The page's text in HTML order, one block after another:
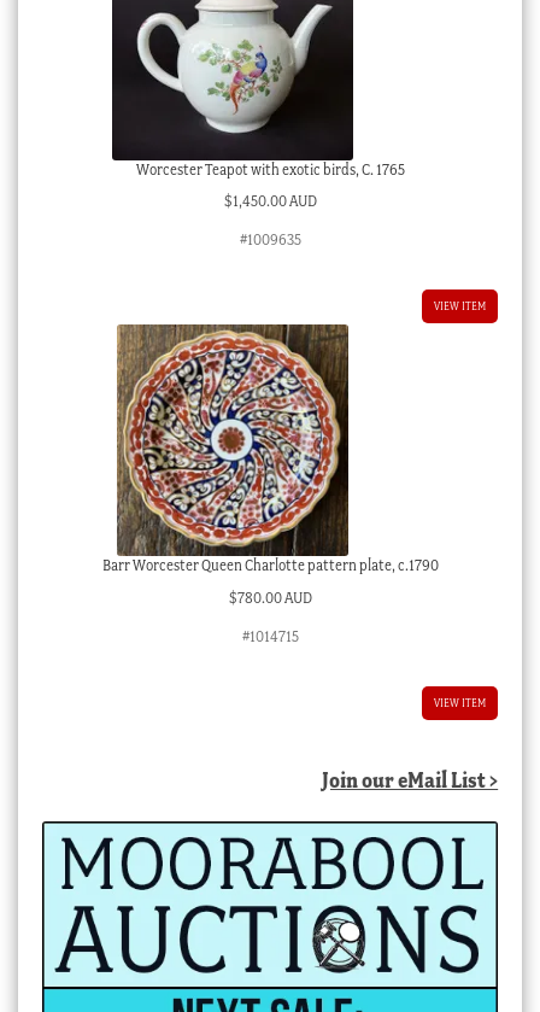
Worcester Teapot with exotic birds, C. 1765
$1,450.00 AUD
#1009635
VIEW ITEM
Barr Worcester Queen Charlotte pattern plate, c.1790
$780.00 AUD
#1014715
VIEW ITEM
Join our eMail List >